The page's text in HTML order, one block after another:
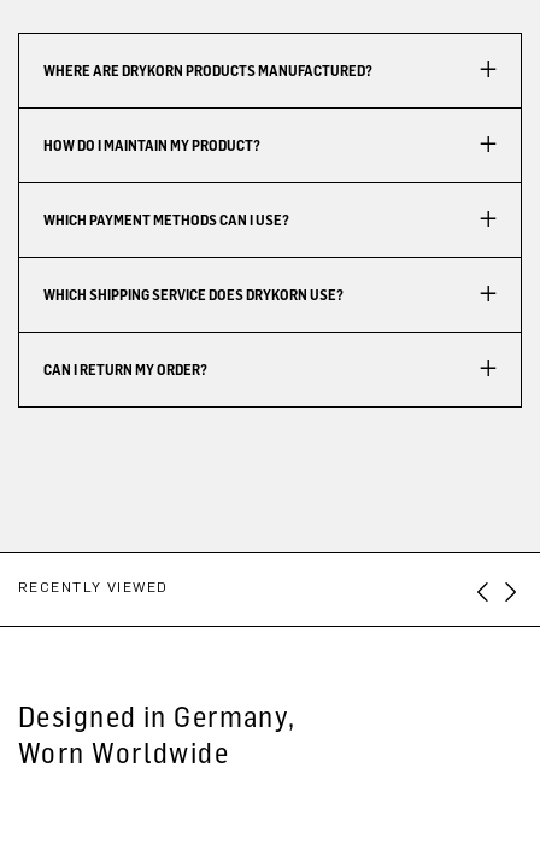
WHERE ARE DRYKORN PRODUCTS MANUFACTURED?
HOW DO I MAINTAIN MY PRODUCT?
WHICH PAYMENT METHODS CAN I USE?
WHICH SHIPPING SERVICE DOES DRYKORN USE?
CAN I RETURN MY ORDER?
RECENTLY VIEWED
Designed in Germany,
Worn Worldwide